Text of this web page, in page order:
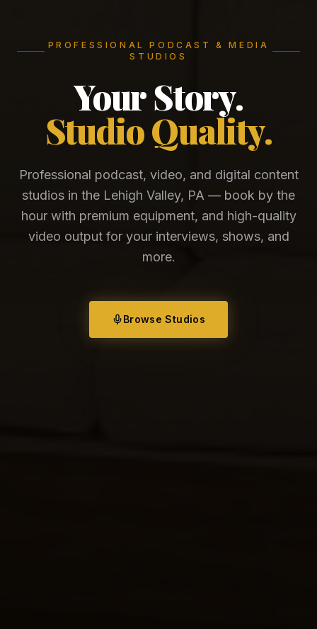
PROFESSIONAL PODCAST & MEDIA
STUDIOS
Your Story.
Studio Quality.
Professional podcast, video, and digital content
studios in the Lehigh Valley, PA — book by the
hour with premium equipment, and high-quality
video output for your interviews, shows, and
more.
Browse Studios